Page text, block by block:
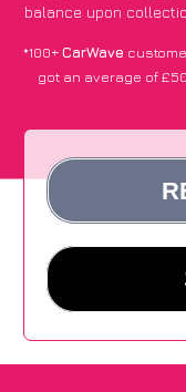
balance upon
*100+CarWave
got an average of